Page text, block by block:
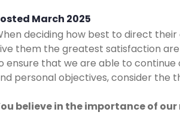
March 2025
deciding how best to direct
them the greatest satisfaction
ensure that we are able to
personal objectives, consider the
believe in the importance of